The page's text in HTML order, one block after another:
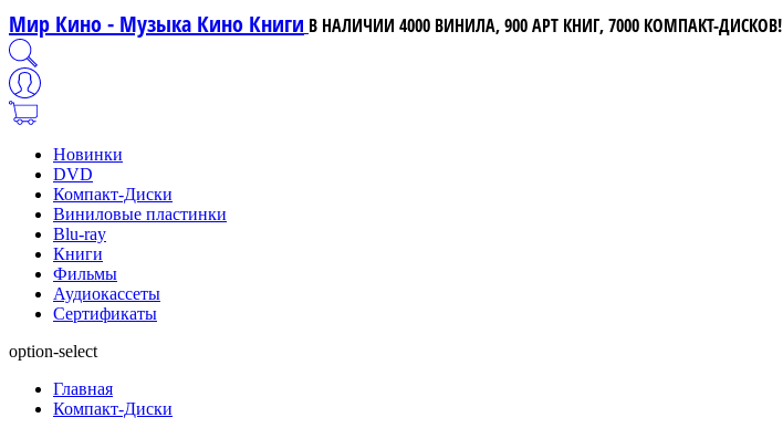
Мир Кино - Музыка Кино Книги В НАЛИЧИИ 4000 ВИНИЛА, 900 АРТ КНИГ, 7000 КОМПАКТ-ДИСКОВ!
Новинки
DVD
Компакт-Диски
Виниловые пластинки
Blu-ray
Книги
Фильмы
Аудиокассеты
Сертификаты
option-select
Главная
Компакт-Диски